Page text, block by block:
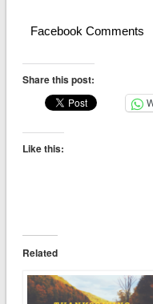
Facebook Comments
Share this post:
Like this:
Related